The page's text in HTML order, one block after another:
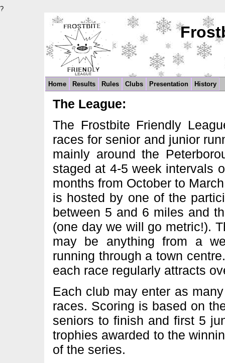
?
Home Results Rules Clubs Presentation History
The League:
The Frostbite Friendly
races for senior and junior
mainly around the
staged at 4-5 week intervals
months from October to
is hosted by one of the
between 5 and 6 miles and
(one day we will go metric!).
may be anything from a
running through a town
each race regularly attracts
Each club may enter as
races. Scoring is based on
seniors to finish and first 5
trophies awarded to the
of the series.